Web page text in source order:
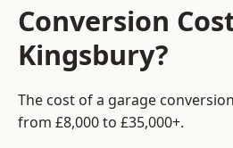
Conversion
Kingsbury?
The cost of a garage
from £8,000 to £35,000+.